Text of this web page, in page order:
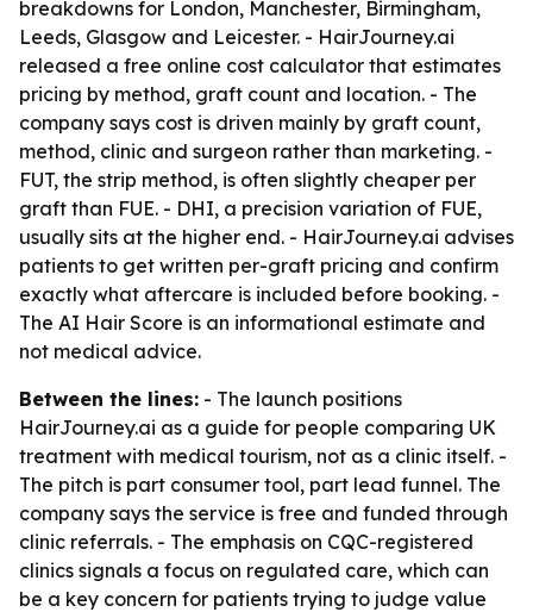
breakdowns for London, Manchester, Birmingham,
Leeds, Glasgow and Leicester. - HairJourney.ai
released a free online cost calculator that estimates
pricing by method, graft count and location. - The
company says cost is driven mainly by graft count,
method, clinic and surgeon rather than marketing. -
FUT, the strip method, is often slightly cheaper per
graft than FUE. - DHI, a precision variation of FUE,
usually sits at the higher end. - HairJourney.ai advises
patients to get written per-graft pricing and confirm
exactly what aftercare is included before booking. -
The AI Hair Score is an informational estimate and
not medical advice.
Between the lines: - The launch positions
HairJourney.ai as a guide for people comparing UK
treatment with medical tourism, not as a clinic itself. -
The pitch is part consumer tool, part lead funnel. The
company says the service is free and funded through
clinic referrals. - The emphasis on CQC-registered
clinics signals a focus on regulated care, which can
be a key concern for patients trying to judge value